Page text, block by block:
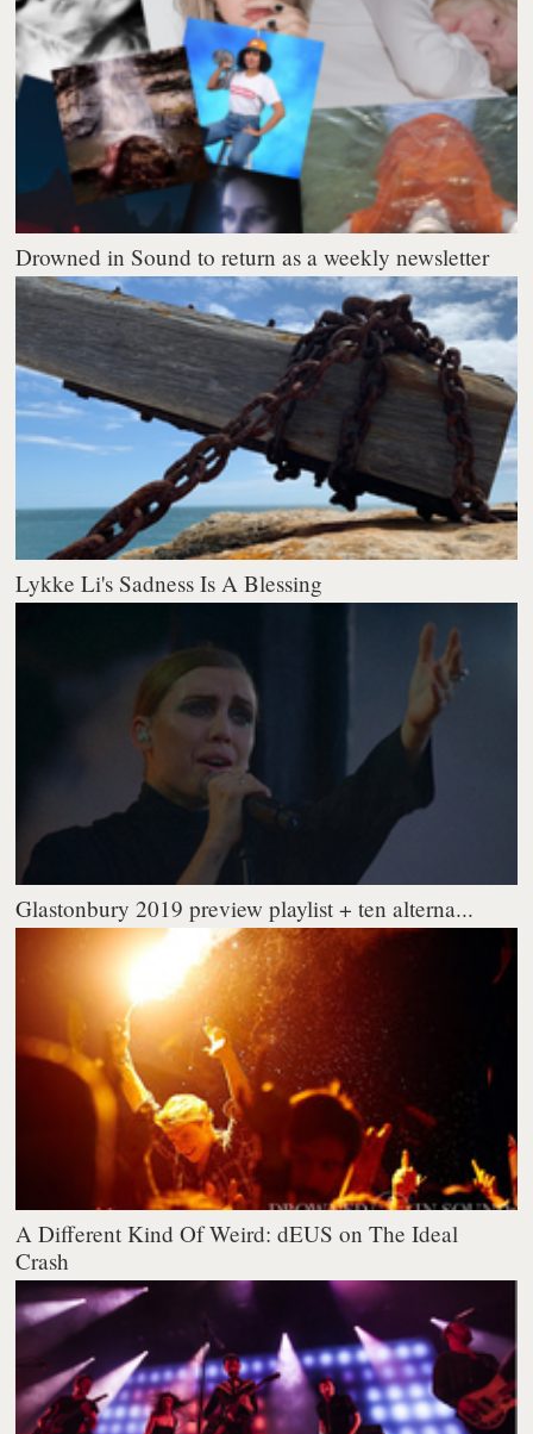
Drowned in Sound to return as a weekly newsletter
Lykke Li's Sadness Is A Blessing
Glastonbury 2019 preview playlist + ten alterna...
A Different Kind Of Weird: dEUS on The Ideal
Crash